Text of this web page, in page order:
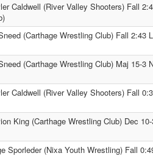
Caldwell (River Valley Shooters) Fall
(Carthage Wrestling Club) Fall 2:43
(Carthage Wrestling Club) Maj 15-3
Caldwell (River Valley Shooters) Fall
King (Carthage Wrestling Club) Dec
Sporleder (Nixa Youth Wrestling) Fall